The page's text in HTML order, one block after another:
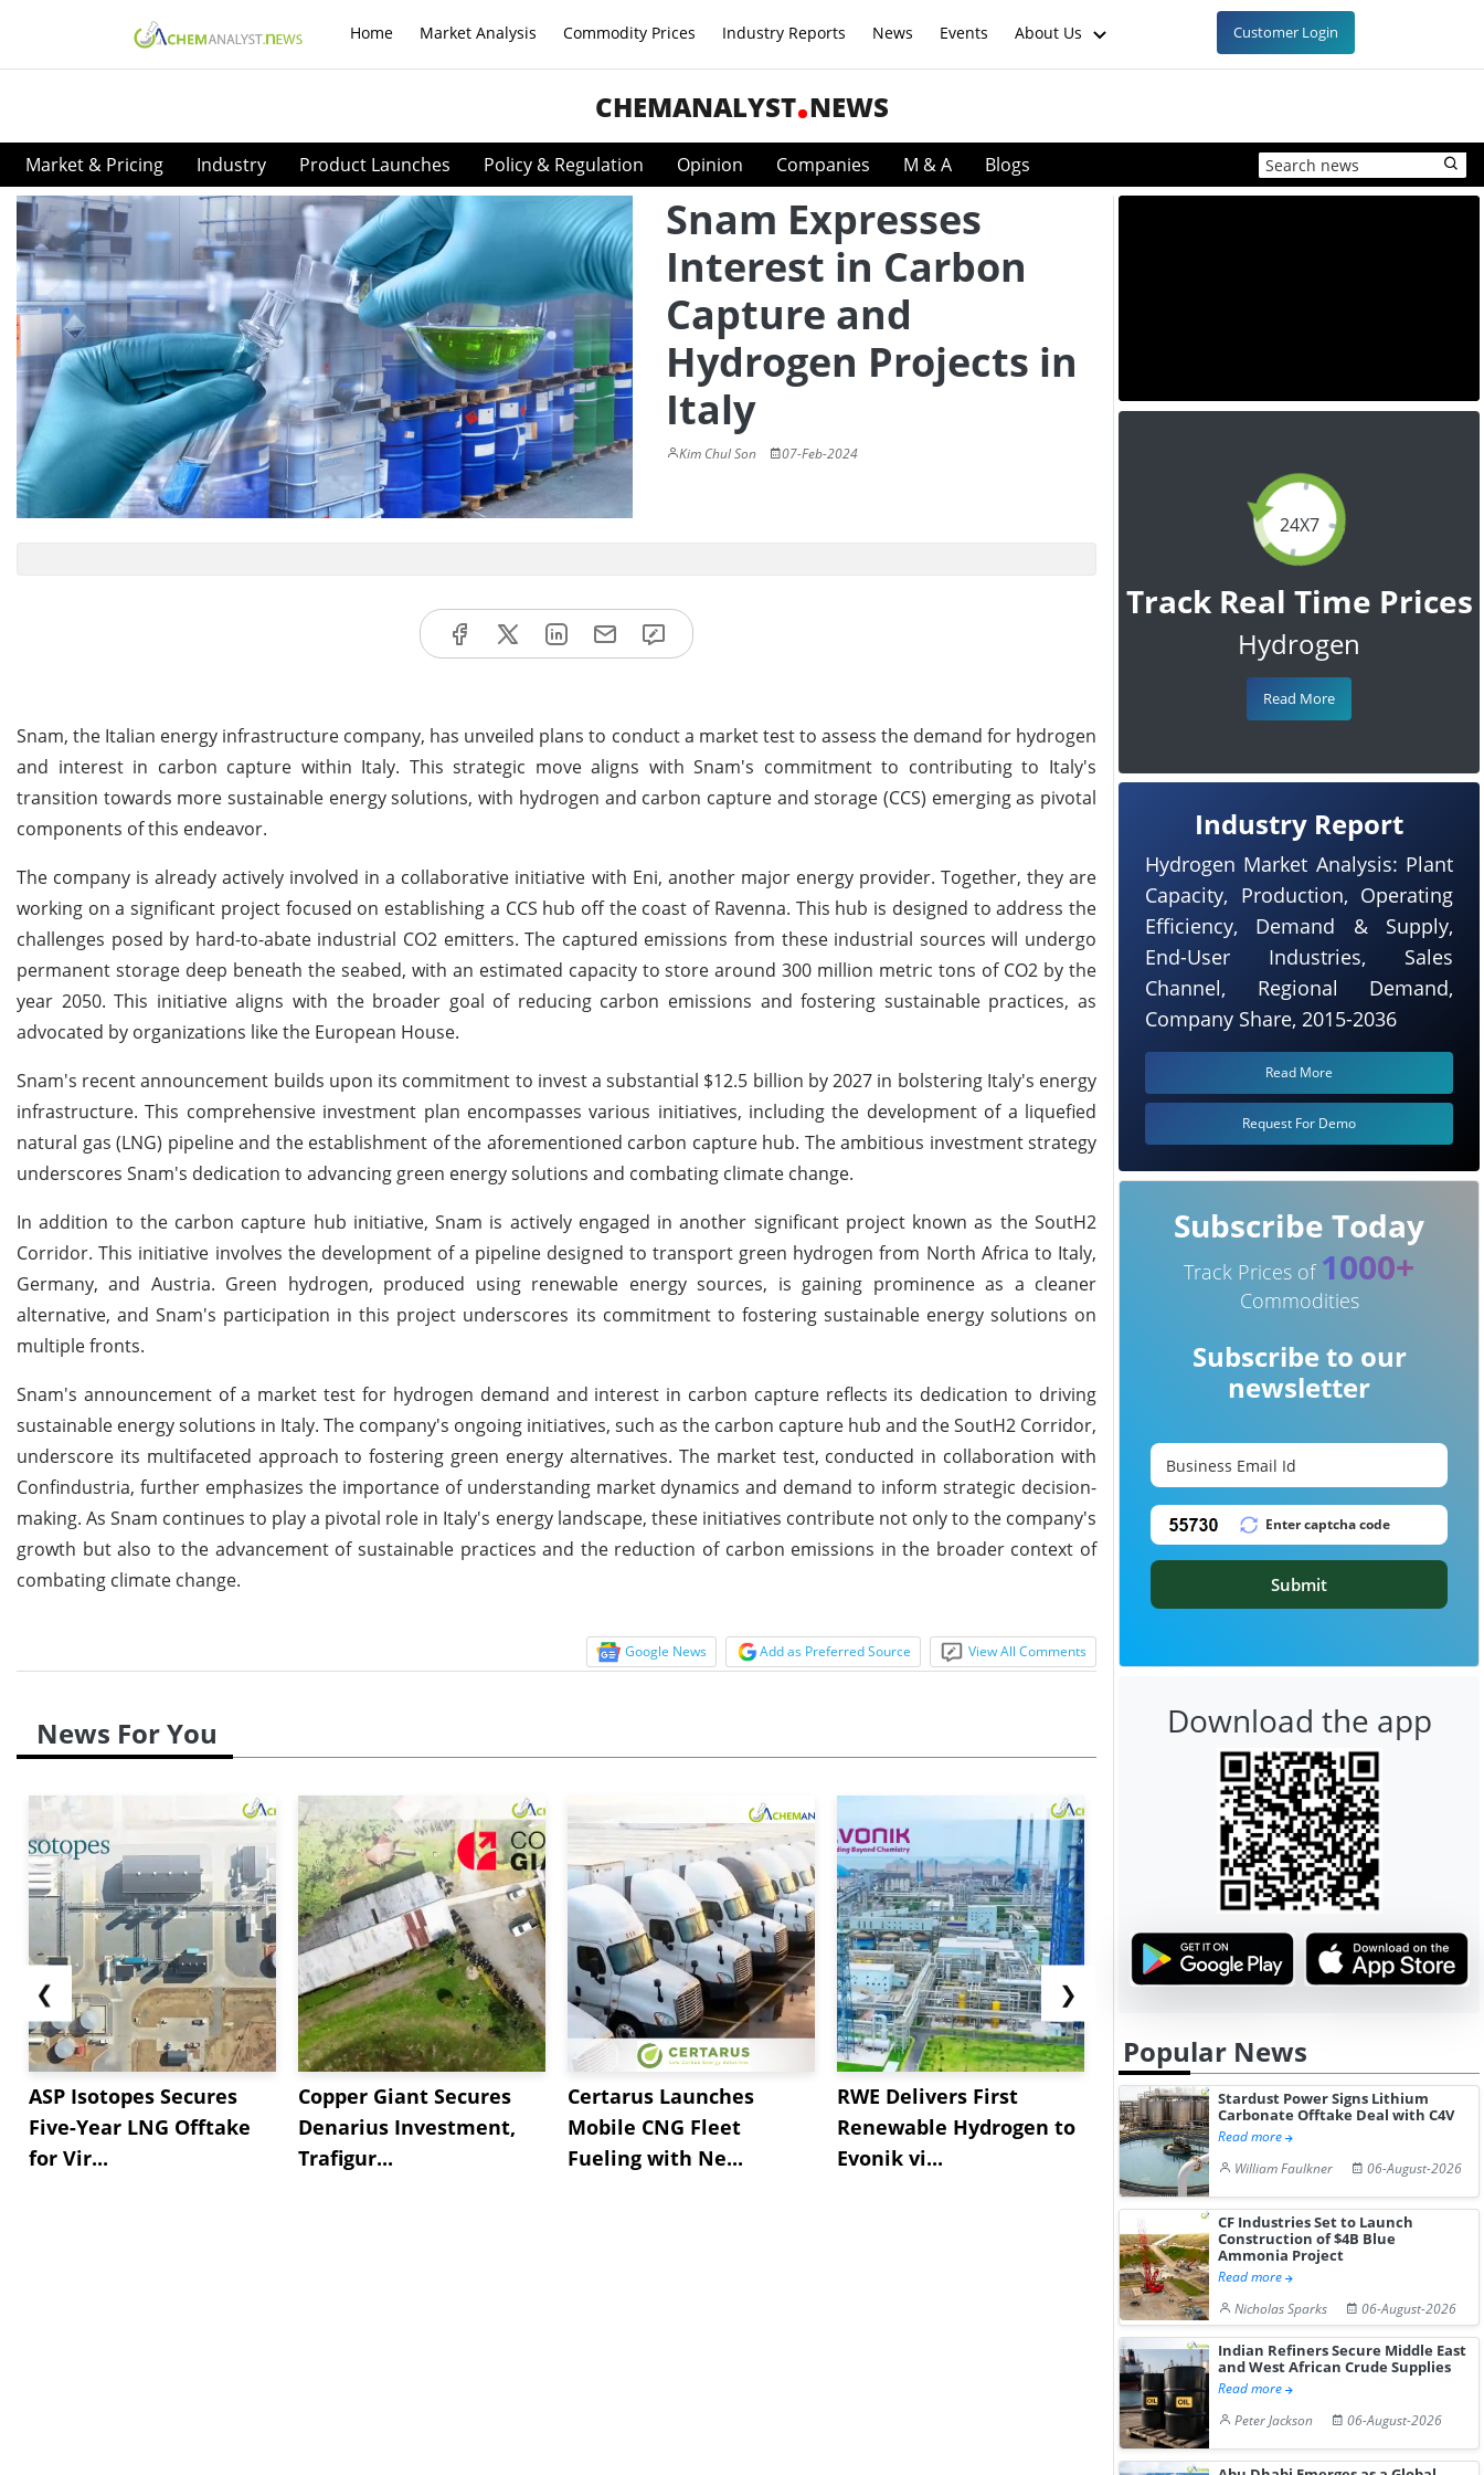
Home Market Analysis Commodity Prices Industry Reports News Events About Us Customer Login
CHEMANALYST NEWS
Market & Pricing Industry Product Launches Policy & Regulation Opinion Companies M & A Blogs
Snam Expresses
Interest in Carbon
Capture and
Hydrogen Projects in
Italy
Kim Chul Son 07-Feb-2024
Snam, the Italian energy infrastructure company, has unveiled plans to conduct a market test to assess the demand for hydrogen
and interest in carbon capture within Italy. This strategic move aligns with Snam's commitment to contributing to Italy's
transition towards more sustainable energy solutions, with hydrogen and carbon capture and storage (CCS) emerging as pivotal
components of this endeavor.
The company is already actively involved in a collaborative initiative with Eni, another major energy provider. Together, they are
working on a significant project focused on establishing a CCS hub off the coast of Ravenna. This hub is designed to address the
challenges posed by hard-to-abate industrial CO2 emitters. The captured emissions from these industrial sources will undergo
permanent storage deep beneath the seabed, with an estimated capacity to store around 300 million metric tons of CO2 by the
year 2050. This initiative aligns with the broader goal of reducing carbon emissions and fostering sustainable practices, as
advocated by organizations like the European House.
Snam's recent announcement builds upon its commitment to invest a substantial $12.5 billion by 2027 in bolstering Italy's energy
infrastructure. This comprehensive investment plan encompasses various initiatives, including the development of a liquefied
natural gas (LNG) pipeline and the establishment of the aforementioned carbon capture hub. The ambitious investment strategy
underscores Snam's dedication to advancing green energy solutions and combating climate change.
In addition to the carbon capture hub initiative, Snam is actively engaged in another significant project known as the SoutH2
Corridor. This initiative involves the development of a pipeline designed to transport green hydrogen from North Africa to Italy,
Germany, and Austria. Green hydrogen, produced using renewable energy sources, is gaining prominence as a cleaner
alternative, and Snam's participation in this project underscores its commitment to fostering sustainable energy solutions on
multiple fronts.
Snam's announcement of a market test for hydrogen demand and interest in carbon capture reflects its dedication to driving
sustainable energy solutions in Italy. The company's ongoing initiatives, such as the carbon capture hub and the SoutH2 Corridor,
underscore its multifaceted approach to fostering green energy alternatives. The market test, conducted in collaboration with
Confindustria, further emphasizes the importance of understanding market dynamics and demand to inform strategic decision-
making. As Snam continues to play a pivotal role in Italy's energy landscape, these initiatives contribute not only to the company's
growth but also to the advancement of sustainable practices and the reduction of carbon emissions in the broader context of
combating climate change.
Google News Add as Preferred Source View All Comments
News For You
❮
ASP Isotopes Secures
Five-Year LNG Offtake
for Vir...
Copper Giant Secures
Denarius Investment,
Trafigur...
Certarus Launches
Mobile CNG Fleet
Fueling with Ne...
RWE Delivers First
Renewable Hydrogen to
Evonik vi...
NGN Secures Funding to
Advance Knapton
Hydrogen St...
bp Takes
Trinidad’s
Pr...
❯
24X7
Track Real Time Prices
Hydrogen
Read More
Industry Report
Hydrogen Market Analysis: Plant
Capacity, Production, Operating
Efficiency, Demand & Supply,
End-User Industries, Sales
Channel, Regional Demand,
Company Share, 2015-2036
Read More
Request For Demo
Subscribe Today
Track Prices of 1000+
Commodities
Subscribe to our
newsletter
Submit
Download the app
Popular News
Stardust Power Signs Lithium
Carbonate Offtake Deal with C4V
Read more
William Faulkner
06-August-2026
CF Industries Set to Launch
Construction of $4B Blue
Ammonia Project
Read more
Nicholas Sparks
06-August-2026
Indian Refiners Secure Middle East
and West African Crude Supplies
Read more
Peter Jackson
06-August-2026